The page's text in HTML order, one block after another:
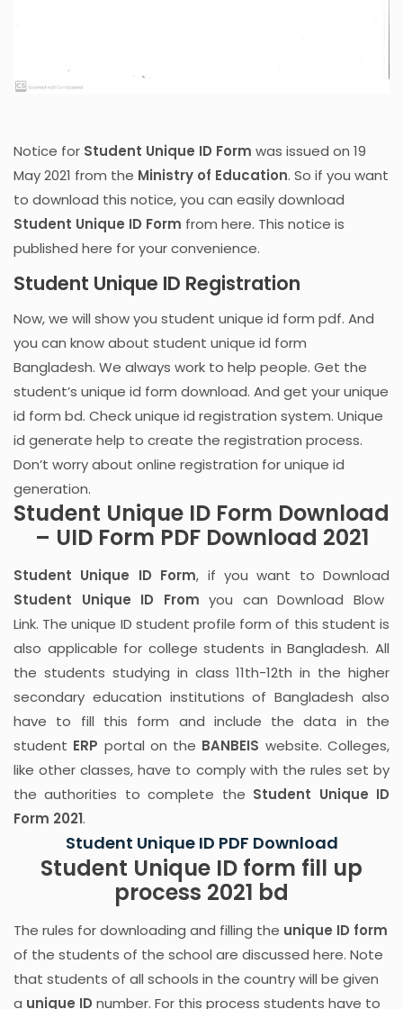
Notice for Student Unique ID Form was issued on 19
May 2021 from the Ministry of Education. So if you want
to download this notice, you can easily download
Student Unique ID Form from here. This notice is
published here for your convenience.
Student Unique ID Registration
Now, we will show you student unique id form pdf. And
you can know about student unique id form
Bangladesh. We always work to help people. Get the
student’s unique id form download. And get your unique
id form bd. Check unique id registration system. Unique
id generate help to create the registration process.
Don’t worry about online registration for unique id
generation.
Student Unique ID Form Download
– UID Form PDF Download 2021
Student Unique ID Form, if you want to Download
Student Unique ID From you can Download Blow
Link. The unique ID student profile form of this student is
also applicable for college students in Bangladesh. All
the students studying in class 11th-12th in the higher
secondary education institutions of Bangladesh also
have to fill this form and include the data in the
student ERP portal on the BANBEIS website. Colleges,
like other classes, have to comply with the rules set by
the authorities to complete the Student Unique ID
Form 2021.
Student Unique ID PDF Download
Student Unique ID form fill up
process 2021 bd
The rules for downloading and filling the unique ID form
of the students of the school are discussed here. Note
that students of all schools in the country will be given
a unique ID number. For this process students have to